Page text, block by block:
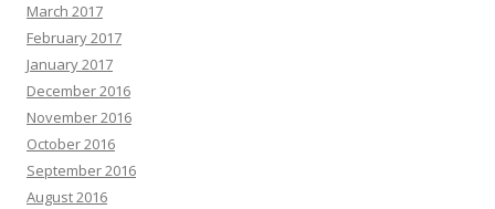
March 2017
February 2017
January 2017
December 2016
November 2016
October 2016
September 2016
August 2016